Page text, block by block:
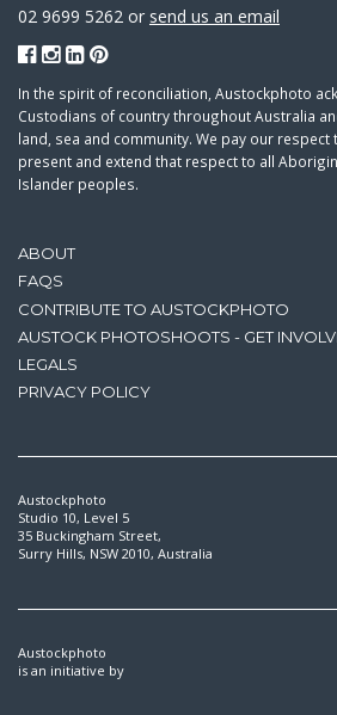
ABOUT
FAQS
CONTRIBUTE TO AUSTOCKPHOTO
AUSTOCK PHOTOSHOOTS - GET
LEGALS
PRIVACY POLICY
02 9699 5262 or send us an email
In the spirit of reconciliation, Austockphoto
Custodians of country throughout Australia
land, sea and community. We pay our
present and extend that respect to all
Islander peoples.
Austockphoto
Studio 10, Level 5
35 Buckingham Street,
Surry Hills, NSW 2010, Australia
Austockphoto
is an initiative by